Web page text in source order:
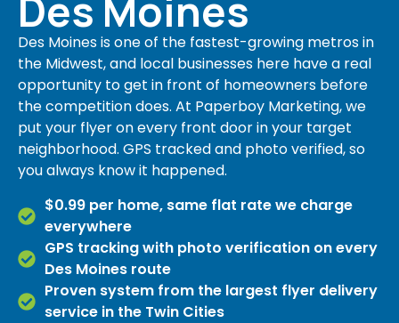
Des Moines
Des Moines is one of the fastest-growing metros in
the Midwest, and local businesses here have a real
opportunity to get in front of homeowners before
the competition does. At Paperboy Marketing, we
put your flyer on every front door in your target
neighborhood. GPS tracked and photo verified, so
you always know it happened.
$0.99 per home, same flat rate we charge
everywhere
GPS tracking with photo verification on every
Des Moines route
Proven system from the largest flyer delivery
service in the Twin Cities